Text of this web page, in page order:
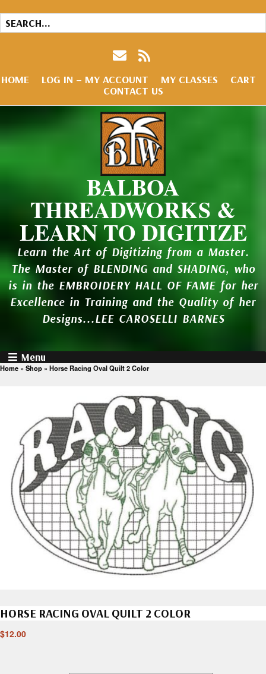
HOME LOG IN – MY ACCOUNT MY CLASSES
CART
CONTACT US
BALBOA
THREADWORKS &
LEARN TO DIGITIZE
Learn the Art of Digitizing from a Master.
The Master of BLENDING and SHADING, who
is in the EMBROIDERY HALL OF FAME for her
Excellence in Training and the Quality of her
Designs...LEE CAROSELLI BARNES
Menu
Home » Shop » Horse Racing Oval Quilt 2 Color
HORSE RACING OVAL QUILT 2 COLOR
$12.00